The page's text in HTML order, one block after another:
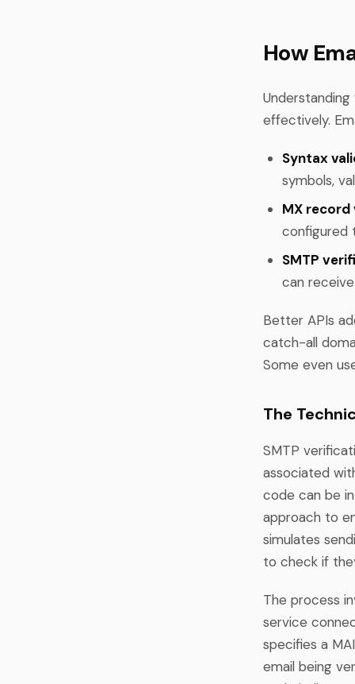
How
effectively.
Syntax
symbols,
MX
configured
SMTP
can
Better APIs
catch-all
Some even
The
SMTP
associated
code can be
approach to
simulates
to check if
The process
service
specifies a
email being